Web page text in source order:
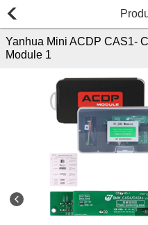
Yanhua Mini ACDP CAS1-
Module 1